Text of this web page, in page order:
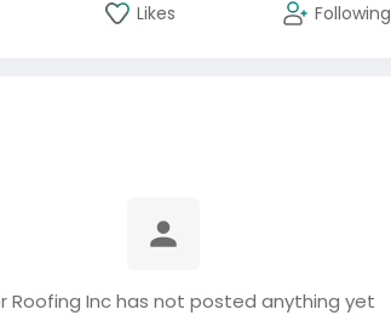
Likes Following
Roofing Inc has not posted anything yet